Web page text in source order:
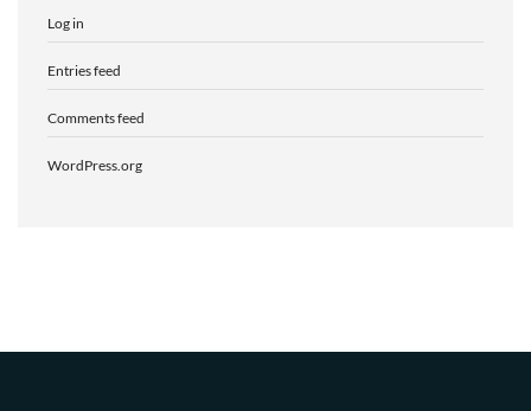
Log in
Entries feed
Comments feed
WordPress.org